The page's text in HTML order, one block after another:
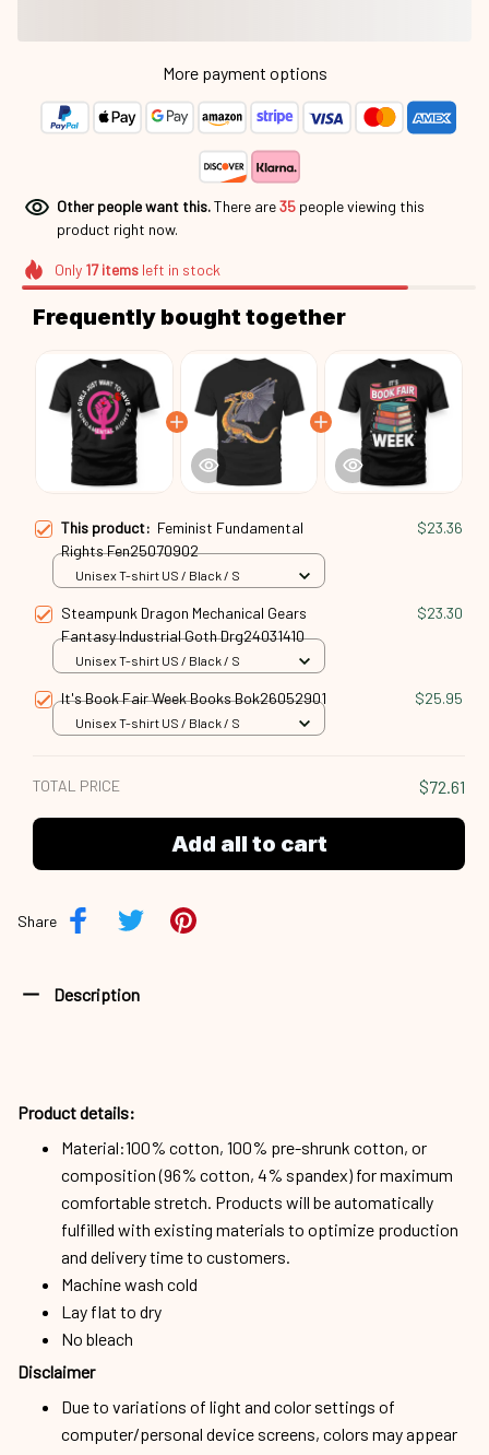
More payment options
Other people want this.There are36 people viewing this
product right now.
Only 17itemsleft in stock
Frequently bought together
This product: Feminist Fundamental
Rights Fen25070902
$23.36
Unisex T-shirt US / Black / S
Steampunk Dragon Mechanical Gears
Fantasy Industrial Goth Drg24031410
$23.30
Unisex T-shirt US / Black / S
It's Book Fair Week Books Bok26052901 $25.95
Unisex T-shirt US / Black / S
TOTAL PRICE $72.61
Add all to cart
Share
Description
Product details:
Material:100% cotton, 100% pre-shrunk cotton, or
composition (96% cotton, 4% spandex) for maximum
comfortable stretch. Products will be automatically
fulfilled with existing materials to optimize production
and delivery time to customers.
Machine wash cold
Lay flat to dry
No bleach
Disclaimer
Due to variations of light and color settings of
computer/personal device screens, colors may appear